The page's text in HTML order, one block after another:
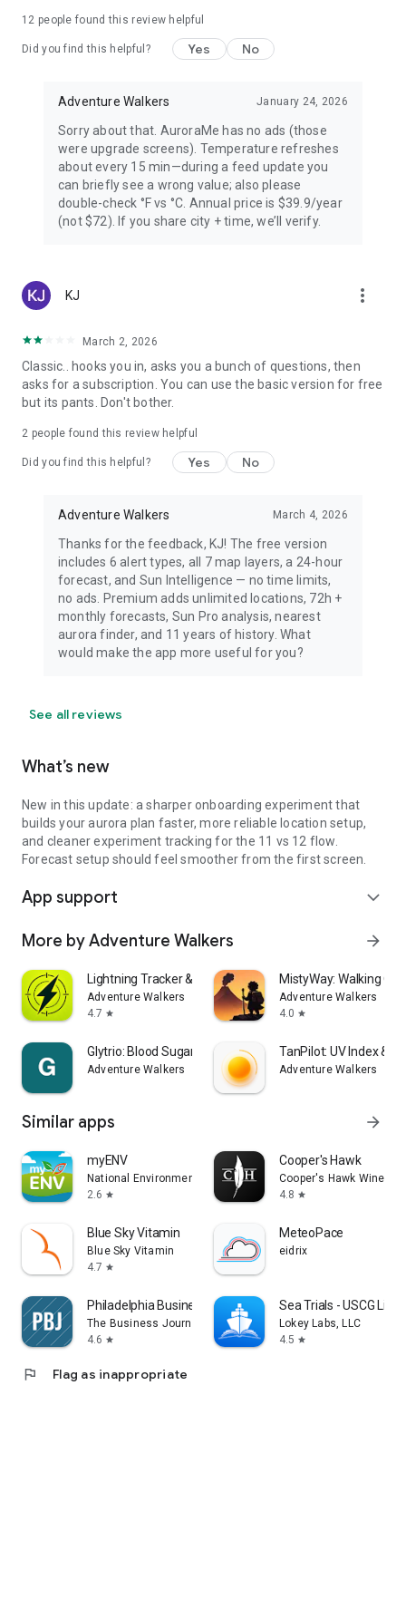
PREMIUM — FOR AURORA CHASERS
Unlimited locations worldwide, 72-hour forecast, 27-day trip
Storm Watch, CME Impact ETA, Local Window, Weekly
Forecast), Sun Pro AI-powered solar analytics.
PRIVACY
Location used only when you choose — no background
tracking. European data centers ensure full GDPR
compliance.
Arabic, Chinese, Danish, English, Finnish, French, German,
Portuguese, Russian, Spanish, Swedish.
Aurora visibility depends on space weather conditions and
cannot be guaranteed. Always check local conditions and
dress warmly for night viewing.
12 people found this review helpful
Did you find this helpful? Yes No
Adventure Walkers January 24, 2026
Sorry about that. AuroraMe has no ads (those
were upgrade screens). Temperature refreshes
about every 15 min—during a feed update you
can briefly see a wrong value; also please
double-check °F vs °C. Annual price is $39.9/year
(not $72). If you share city + time, we’ll verify.
KJ more_vert
March 2, 2026
Classic.. hooks you in, asks you a bunch of questions, then
asks for a subscription. You can use the basic version for free
but its pants. Don't bother.
2 people found this review helpful
Did you find this helpful? Yes No
Adventure Walkers March 4, 2026
Thanks for the feedback, KJ! The free version
includes 6 alert types, all 7 map layers, a 24-hour
forecast, and Sun Intelligence — no time limits,
no ads. Premium adds unlimited locations, 72h +
monthly forecasts, Sun Pro analysis, nearest
aurora finder, and 11 years of history. What
would make the app more useful for you?
See all reviews
What’s new
New in this update: a sharper onboarding experiment that
builds your aurora plan faster, more reliable location setup,
and cleaner experiment tracking for the 11 vs 12 flow.
Forecast setup should feel smoother from the first screen.
App support expand_more
More by Adventure Walkers arrow_forward
Lightning Tracker & Radar Map
Adventure Walkers
4.7 star
MistyWay: Walking
Adventure Walkers
4.0 star
Glytrio: Blood Sugar Log
Adventure Walkers
TanPilot: UV Index &
Adventure Walkers
Similar apps arrow_forward
myENV
National Environment Agency
2.6 star
Cooper's Hawk
Cooper's Hawk Winery
4.8 star
Blue Sky Vitamin
Blue Sky Vitamin
4.7 star
MeteoPace
eidrix
Philadelphia Business Journal
The Business Journals
4.6 star
Sea Trials - USCG
Lokey Labs, LLC
4.5 star
flag Flag as inappropriate